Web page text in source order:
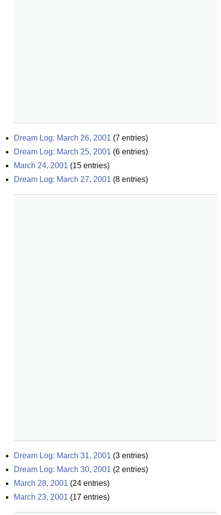
Dream Log: March 26, 2001 (7 entries)
Dream Log: March 25, 2001 (6 entries)
March 24, 2001 (15 entries)
Dream Log: March 27, 2001 (8 entries)
Dream Log: March 31, 2001 (3 entries)
Dream Log: March 30, 2001 (2 entries)
March 28, 2001 (24 entries)
March 23, 2001 (17 entries)